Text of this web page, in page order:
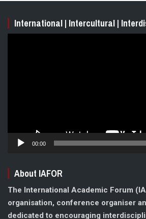
International | Intercultural |
00:00
About IAFOR
The International Academic Forum
organisation, conference organiser
dedicated to encouraging